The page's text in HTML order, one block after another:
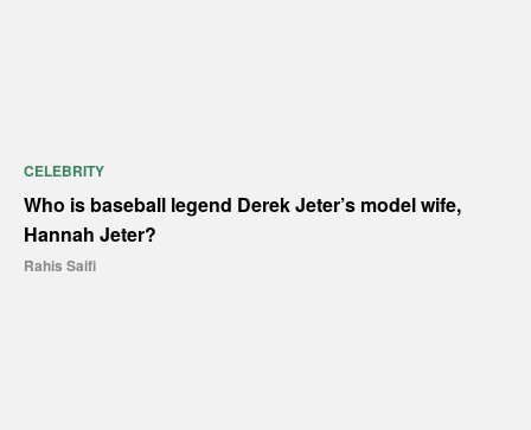
CELEBRITY
Who is baseball legend Derek Jeter’s model wife,
Hannah Jeter?
Rahis Saifi